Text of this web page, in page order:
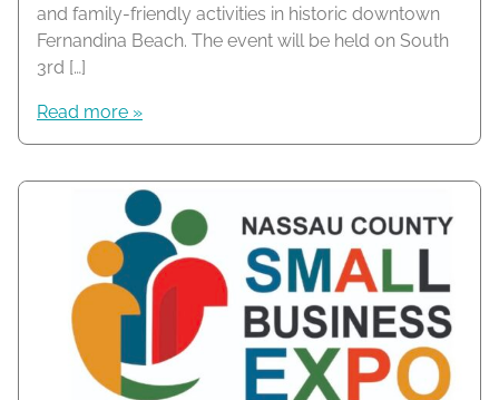
and family-friendly activities in historic downtown
Fernandina Beach. The event will be held on South
3rd […]
Read more »